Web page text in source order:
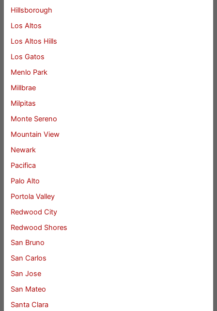
Hillsborough
Los Altos
Los Altos Hills
Los Gatos
Menlo Park
Millbrae
Milpitas
Monte Sereno
Mountain View
Newark
Pacifica
Palo Alto
Portola Valley
Redwood City
Redwood Shores
San Bruno
San Carlos
San Jose
San Mateo
Santa Clara